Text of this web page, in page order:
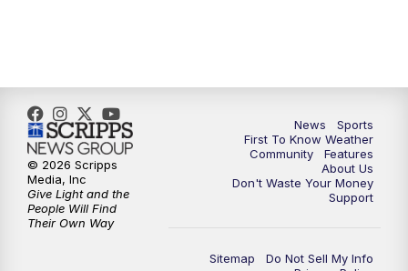
11:30PM ABC 27+ News
News
Sports
First To Know Weather
Community
Features
About Us
Don't Waste Your Money
Support
Sitemap
Do Not Sell My Info
© 2026 Scripps
Media, Inc
Give Light and the
People Will Find
Their Own Way